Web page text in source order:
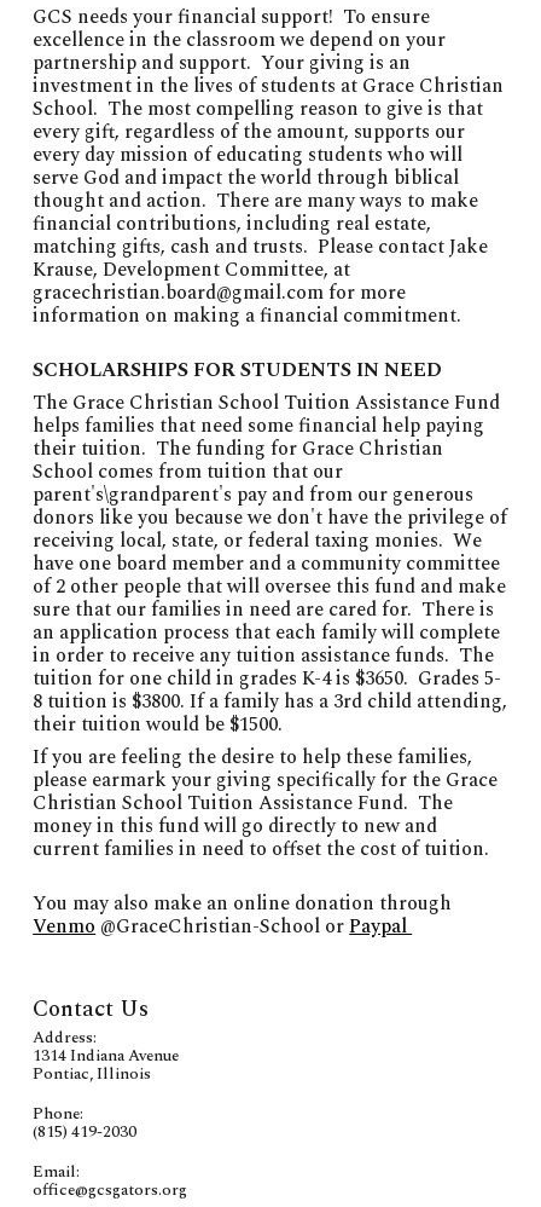
GCS needs your financial support! To ensure
excellence in the classroom we depend on your
partnership and support. Your giving is an
investment in the lives of students at Grace Christian
School. The most compelling reason to give is that
every gift, regardless of the amount, supports our
every day mission of educating students who will
serve God and impact the world through biblical
thought and action. There are many ways to make
financial contributions, including real estate,
matching gifts, cash and trusts. Please contact Jake
Krause, Development Committee, at
gracechristian.board@gmail.comfor more
information on making a financial commitment.
SCHOLARSHIPS FOR STUDENTS IN NEED
The Grace Christian School Tuition Assistance Fund
helps families that need some financial help paying
their tuition. The funding for Grace Christian
School comes from tuition that our
parent's\grandparent's pay and from our generous
donors like you because we don't have the privilege of
receiving local, state, or federal taxing monies. We
have one board member and a community committee
of 2 other people that will oversee this fund and make
sure that our families in need are cared for. There is
an application process that each family will complete
in order to receive any tuition assistance funds. The
tuition for one childin grades K-4is $3650. Grades 5-
8 tuition is $3800. If a family has a 3rd child attending,
their tuition would be $1500.
If you are feeling the desire to help these families,
please earmark your giving specifically for the Grace
Christian School Tuition Assistance Fund. The
money in this fund will go directly to new and
current families in need to offset the cost of tuition.
You mayalso make an online donation through
Venmo@GraceChristian-School orPaypal
Contact Us
Address:
1314 Indiana Avenue
Pontiac, Illinois
Phone:
(815) 419-2030
Email:
office@gcsgators.org